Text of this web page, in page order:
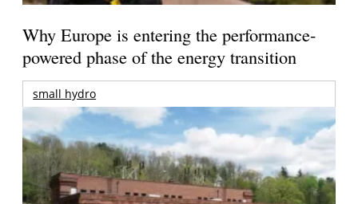
Why Europe is entering the performance-
powered phase of the energy transition
small hydro